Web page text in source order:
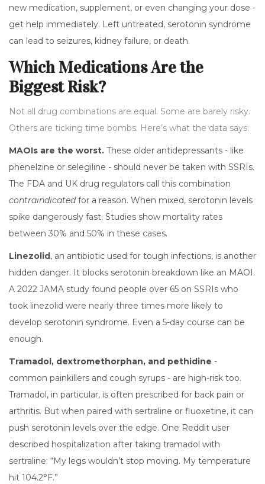
new medication, supplement, or even changing your dose -
get help immediately. Left untreated, serotonin syndrome
can lead to seizures, kidney failure, or death.
Which Medications Are the
Biggest Risk?
Not all drug combinations are equal. Some are barely risky.
Others are ticking time bombs. Here’s what the data says:
MAOIs are the worst. These older antidepressants - like
phenelzine or selegiline - should never be taken with SSRIs.
The FDA and UK drug regulators call this combination
contraindicatedfor a reason. When mixed, serotonin levels
spike dangerously fast. Studies show mortality rates
between 30% and 50% in these cases.
Linezolid, an antibiotic used for tough infections, is another
hidden danger. It blocks serotonin breakdown like an MAOI.
A 2022 JAMA study found people over 65 on SSRIs who
took linezolid were nearly three times more likely to
develop serotonin syndrome. Even a 5-day course can be
enough.
Tramadol, dextromethorphan, and pethidine -
common painkillers and cough syrups - are high-risk too.
Tramadol, in particular, is often prescribed for back pain or
arthritis. But when paired with sertraline or fluoxetine, it can
push serotonin levels over the edge. One Reddit user
described hospitalization after taking tramadol with
sertraline: “My legs wouldn’t stop moving. My temperature
hit 104.2°F.”